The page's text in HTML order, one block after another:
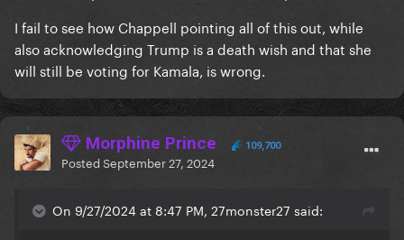
I fail to see how Chappell pointing all of this out, while
also acknowledging Trump is a death wish and that she
will still be voting for Kamala, is wrong.
Morphine Prince 109,700
PostedSeptember 27, 2024
On 9/27/2024 at 8:47 PM, 27monster27 said: